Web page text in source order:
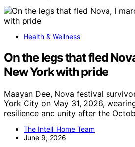
Health & Wellness
On the legs that fled
New York with pride
Maayan Dee, Nova festival
York City on May 31, 2026,
resilience and unity after the
The Intelli Home Team
June 9, 2026